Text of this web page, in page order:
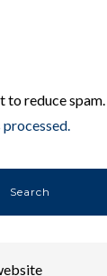
to reduce spam.
Search